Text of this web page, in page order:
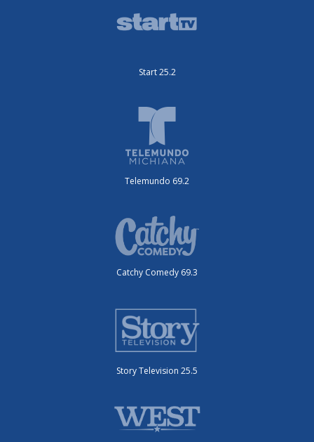
Start 25.2
Telemundo 69.2
Catchy Comedy 69.3
Story Television 25.5